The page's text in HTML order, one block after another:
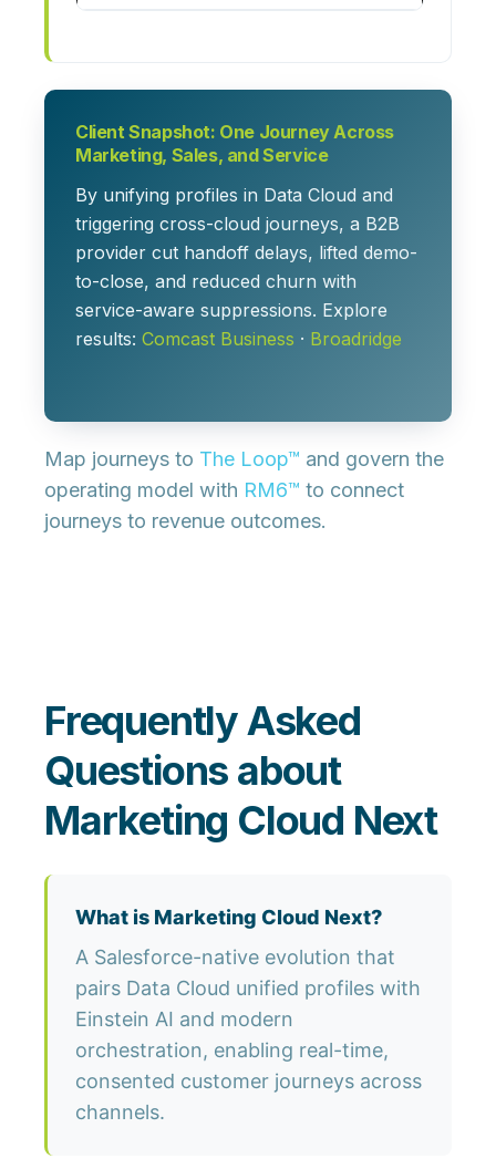
Client Snapshot: One Journey Across
Marketing, Sales, and Service
By unifying profiles in Data Cloud and
triggering cross-cloud journeys, a B2B
provider cut handoff delays, lifted demo-
to-close, and reduced churn with
service-aware suppressions. Explore
results: Comcast Business · Broadridge
Map journeys to The Loop™ and govern the
operating model with RM6™ to connect
journeys to revenue outcomes.
Frequently Asked
Questions about
Marketing Cloud Next
What is Marketing Cloud Next?
A Salesforce-native evolution that
pairs Data Cloud unified profiles with
Einstein AI and modern
orchestration, enabling real-time,
consented customer journeys across
channels.